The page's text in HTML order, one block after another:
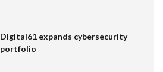
Digital61 expands cybersecurity
portfolio